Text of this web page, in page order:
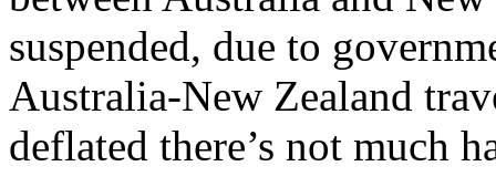
suspended, due to
Australia-New Zealand
deflated there’s not much